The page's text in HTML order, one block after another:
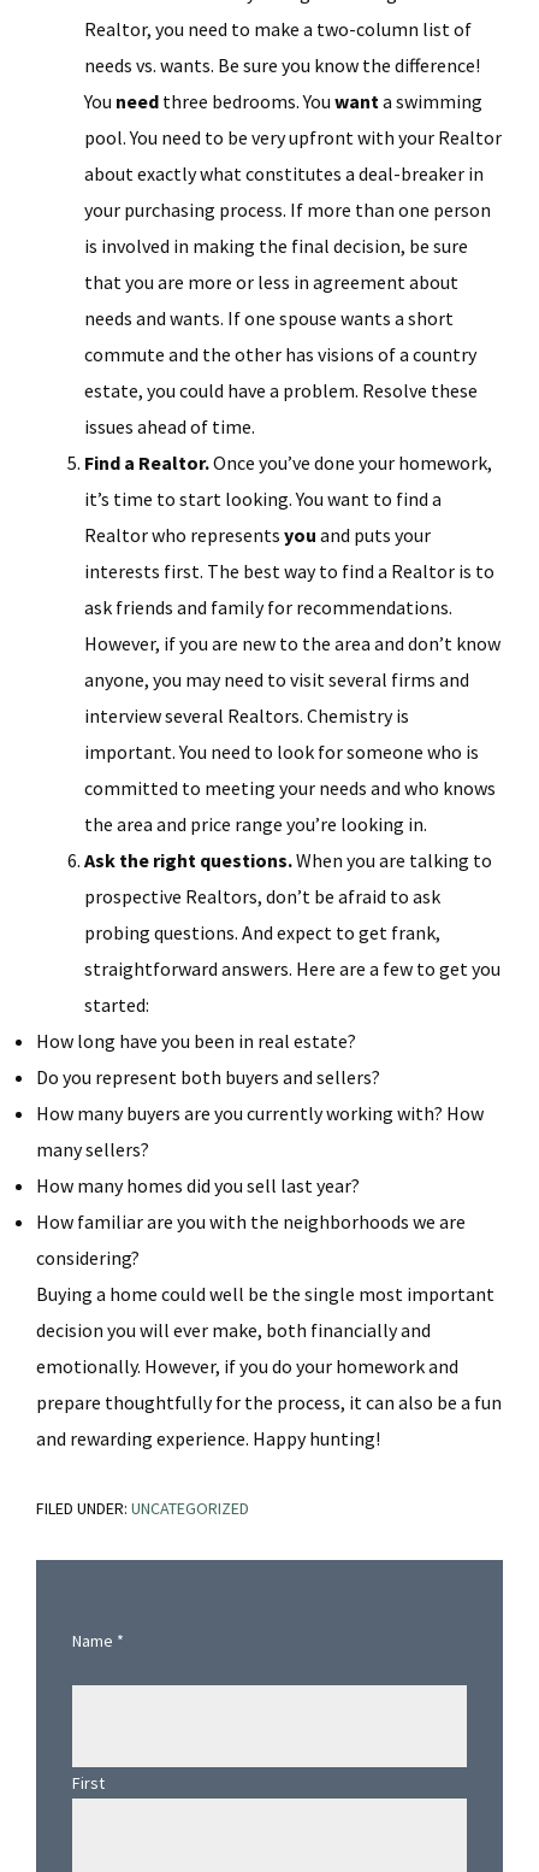
Realtor, you need to make a two-column list of
needs vs. wants. Be sure you know the difference!
You need three bedrooms. You wanta swimming
pool. You need to be very upfront with your Realtor
about exactly what constitutes a deal-breaker in
your purchasing process. If more than one person
is involved in making the final decision, be sure
that you are more or less in agreement about
needs and wants. If one spouse wants a short
commute and the other has visions of a country
estate, you could have a problem. Resolve these
issues ahead of time.
Find a Realtor.Once you’ve done your homework,
it’s time to start looking. You want to find a
Realtor who represents you and puts your
interests first. The best way to find a Realtor is to
ask friends and family for recommendations.
However, if you are new to the area and don’t know
anyone, you may need to visit several firms and
interview several Realtors. Chemistry is
important. You need to look for someone who is
committed to meeting your needs and who knows
the area and price range you’re looking in.
Ask the right questions.When you are talking to
prospective Realtors, don’t be afraid to ask
probing questions. And expect to get frank,
straightforward answers. Here are a few to get you
started:
How long have you been in real estate?
Do you represent both buyers and sellers?
How many buyers are you currently working with? How
many sellers?
How many homes did you sell last year?
How familiar are you with the neighborhoods we are
considering?
Buying a home could well be the single most important
decision you will ever make, both financially and
emotionally. However, if you do your homework and
prepare thoughtfully for the process, it can also be a fun
and rewarding experience. Happy hunting!
FILED UNDER: UNCATEGORIZED
Sidebar
Name *
First